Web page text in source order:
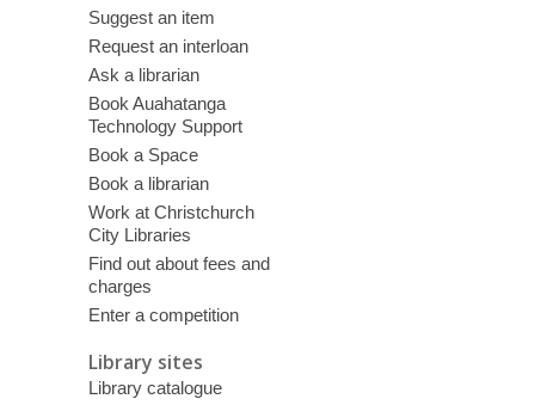
Suggest an item
Request an interloan
Ask a librarian
Book Auahatanga
Technology Support
Book a Space
Book a librarian
Work at Christchurch
City Libraries
Find out about fees and
charges
Enter a competition
Library sites
Library catalogue